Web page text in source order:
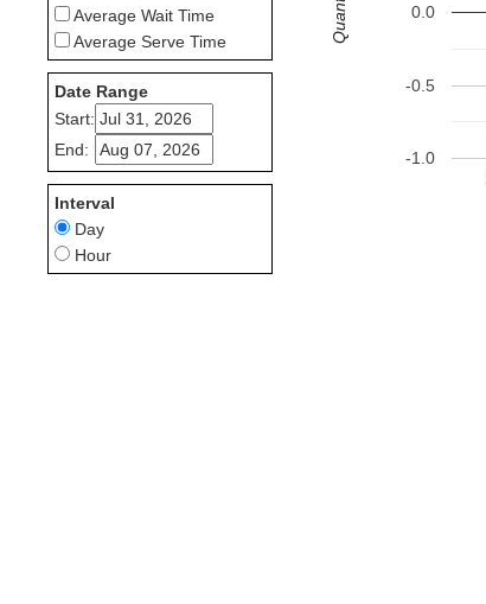
Average Wait Time
Average Serve Time
Date Range
Start:
End:
Interval
Day
Hour
-1.0
-0.5
0.0